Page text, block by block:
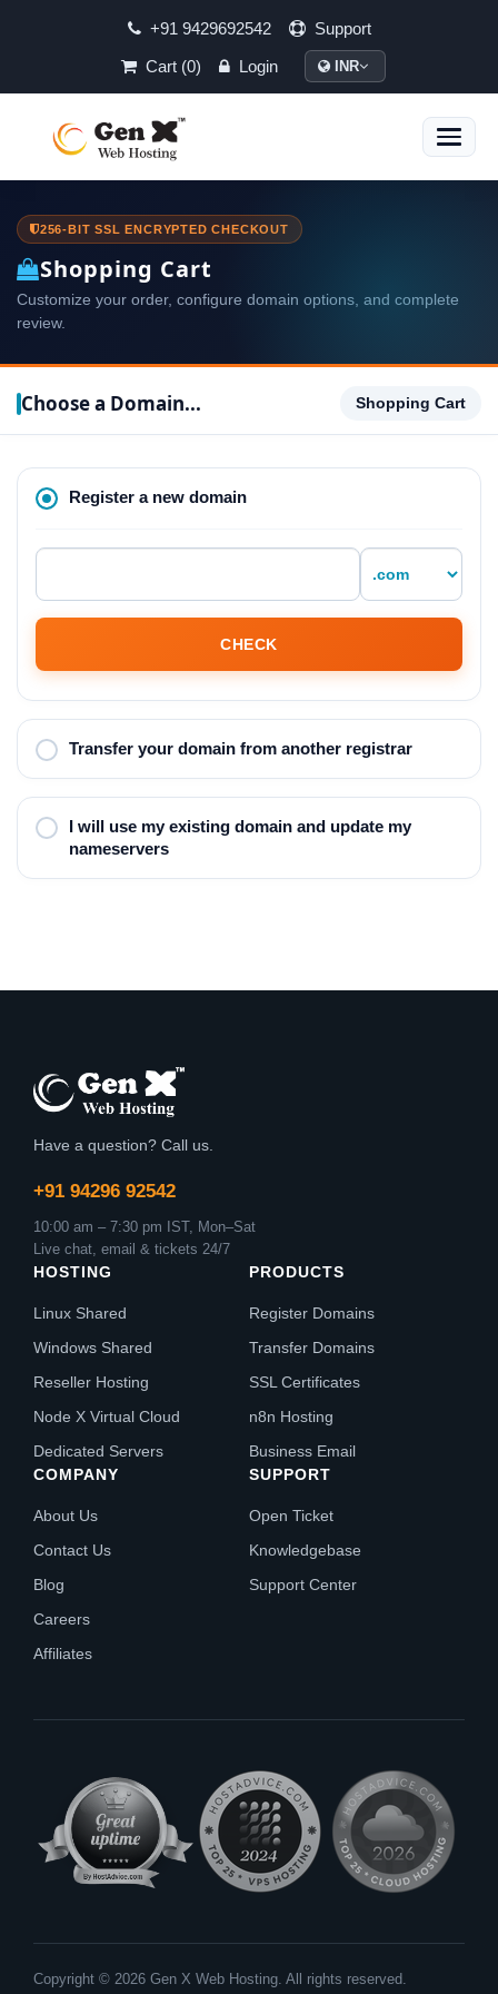
+91 9429692542
Support
Cart (0)
Login INR
Toggle
256-BIT SSL ENCRYPTED CHECKOUT
Shopping Cart
Customize your order, configure domain options, and complete
review.
Choose a Domain... Shopping Cart
Register a new domain
CHECK
Transfer your domain from another registrar
I will use my existing domain and update my
nameservers
Have a question? Call us.
+91 94296 92542
10:00 am – 7:30 pm IST, Mon–Sat
Live chat, email & tickets 24/7
HOSTING
Linux Shared
Windows Shared
Reseller Hosting
Node X Virtual Cloud
Dedicated Servers
PRODUCTS
Register Domains
Transfer Domains
SSL Certificates
n8n Hosting
Business Email
COMPANY
About Us
Contact Us
Blog
Careers
Affiliates
SUPPORT
Open Ticket
Knowledgebase
Support Center
Copyright © 2026 Gen X Web Hosting. All rights reserved.